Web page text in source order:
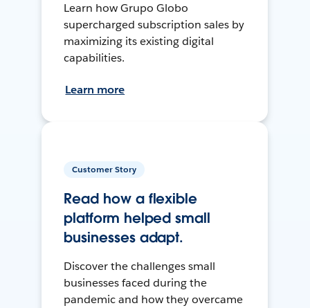
Learn how Grupo Globo
supercharged subscription sales by
maximizing its existing digital
capabilities.
Learn more
Customer Story
Read how a flexible
platform helped small
businesses adapt.
Discover the challenges small
businesses faced during the
pandemic and how they overcame